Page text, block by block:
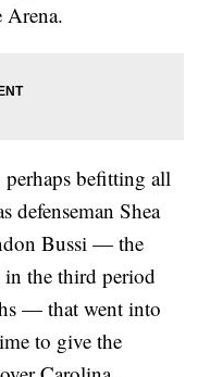
Arena.
befitting all
defenseman Shea
Bussi — the
the third period
— that went into
to give the